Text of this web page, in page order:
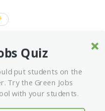
Quiz
put students on the
Try the Green Jobs
with your students.